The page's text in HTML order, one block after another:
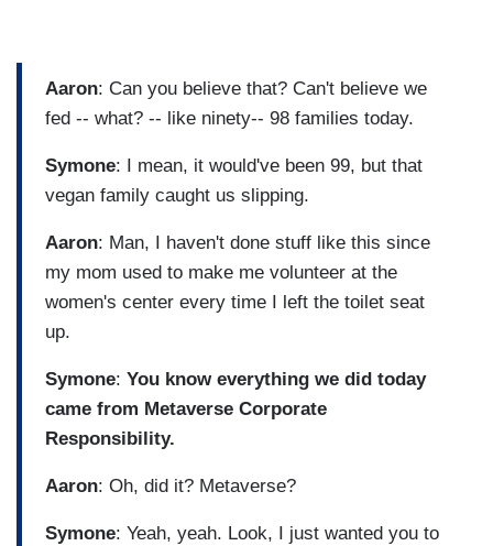
Aaron: Can you believe that? Can't believe we
fed -- what? -- like ninety-- 98 families today.
Symone: I mean, it would've been 99, but that
vegan family caught us slipping.
Aaron: Man, I haven't done stuff like this since
my mom used to make me volunteer at the
women's center every time I left the toilet seat
up.
Symone: You know everything we did today
came from Metaverse Corporate
Responsibility.
Aaron: Oh, did it? Metaverse?
Symone: Yeah, yeah. Look, I just wanted you to